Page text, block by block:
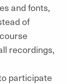
and fonts,
of
recordings,
participate